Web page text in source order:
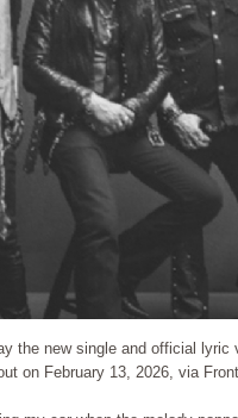
the new single and official
on February 13, 2026, via